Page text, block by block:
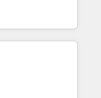
• Top 3 Partner of the
2025. • Partner of the
experts help
impact.
HubSpot Eliteの実装
100inc は何
基盤に、AIエージェン
（マーケティング・営
部・グループ会社・部
務プロセスのサイロ化
に再構築します。意